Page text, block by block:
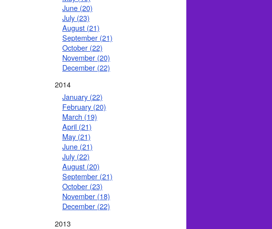
June (20)
July (23)
August (21)
September (21)
October (22)
November (20)
December (22)
2014
January (22)
February (20)
March (19)
April (21)
May (21)
June (21)
July (22)
August (20)
September (21)
October (23)
November (18)
December (22)
2013